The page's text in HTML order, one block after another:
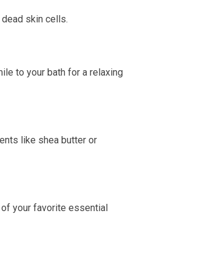
skin cells.
to your bath for a relaxing
like shea butter or
your favorite essential